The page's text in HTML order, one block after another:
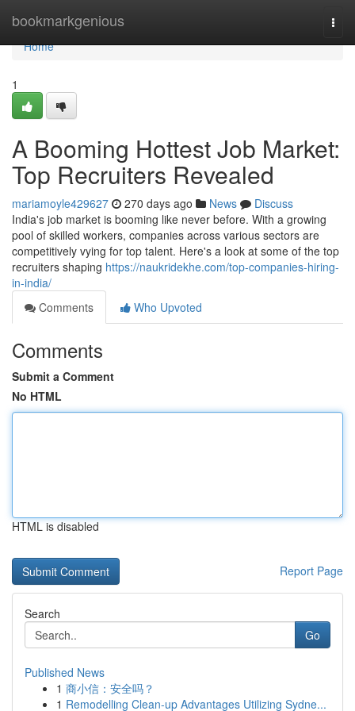
bookmarkgenious
Home
Home
1
A Booming Hottest Job Market:
Top Recruiters Revealed
mariamoyle429627 270 days ago News
Discuss
India's job market is booming like never before. With a growing
pool of skilled workers, companies across various sectors are
competitively vying for top talent. Here's a look at some of the top
recruiters shaping https://naukridekhe.com/top-companies-hiring-
in-india/
Comments
Who Upvoted
Comments
Submit a Comment
No HTML
HTML is disabled
Report Page
Search
Go
Published News
1 商小信：安全吗？
1 Remodelling Clean-up Advantages Utilizing Sydne...